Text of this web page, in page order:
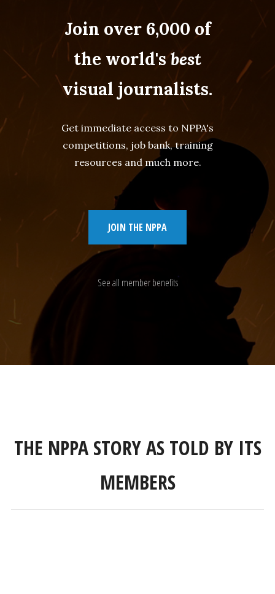
Join over 6,000 of
the world'sbest
visual journalists.
Get immediate access to NPPA's
competitions, job bank, training
resources and much more.
JOIN THE NPPA
See all member benefits
THE NPPA STORY AS TOLD BY ITS
MEMBERS